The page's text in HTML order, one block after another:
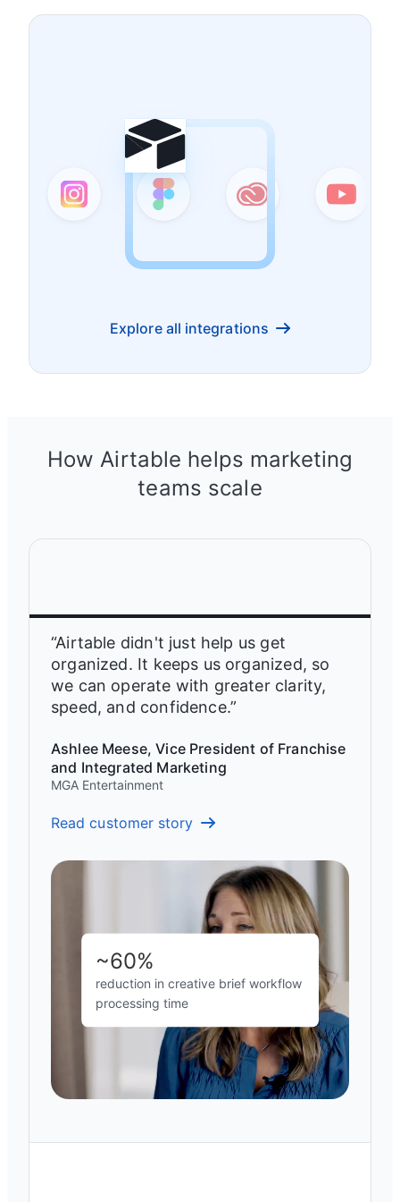
Explore all integrations
How Airtable helps marketing
teams scale
“Airtable didn't just help us get
organized. It keeps us organized, so
we can operate with greater clarity,
speed, and confidence.”
Ashlee Meese, Vice President of Franchise
and Integrated Marketing
MGA Entertainment
Read customer story
~60%
reduction in creative brief workflow
processing time